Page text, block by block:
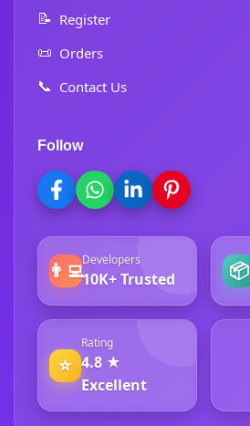
📝 Register
📜 Orders
📞 Contact Us
Follow
👨‍💻Developers
10K+ Trusted 📦
⭐
Rating
4.8 ★
Excellent